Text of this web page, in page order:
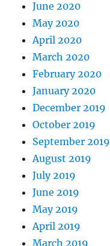
June 2020
May 2020
April 2020
March 2020
February 2020
January 2020
December 2019
October 2019
September 2019
August 2019
July 2019
June 2019
May 2019
April 2019
March 2019